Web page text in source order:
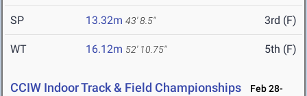
SP 13.32m 43' 8.5" 3rd (F)
WT 16.12m 52' 10.75" 5th (F)
CCIW Indoor Track & Field Championships
Feb 28-